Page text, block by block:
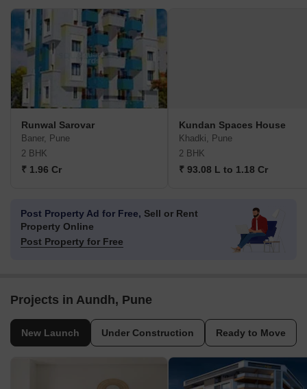
Runwal Sarovar
Baner, Pune
2 BHK
₹ 1.96 Cr
Kundan Spaces House
Khadki, Pune
2 BHK
₹ 93.08 L to 1.18 Cr
Post Property Ad for Free, Sell or Rent
Property Online
Post Property for Free
Projects in Aundh, Pune
New Launch Under Construction Ready to Move